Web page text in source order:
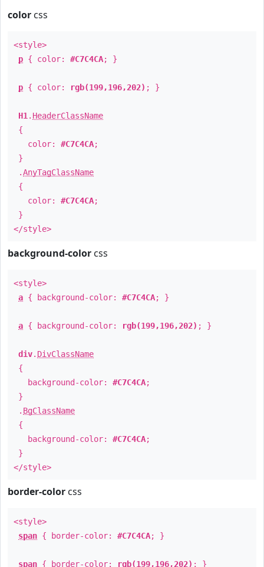
color css
<style>
p { color: #C7C4CA; }
p { color: rgb(199,196,202) ; }
H1 . HeaderClassName
{
color: #C7C4CA;
}
.AnyTagClassName
{
color: #C7C4CA;
}
</style>
background-color css
<style>
a { background-color: #C7C4CA; }
a { background-color: rgb(199,196,202) ; }
div. DivClassName
{
background-color: #C7C4CA;
}
. BgClassName
{
background-color: #C7C4CA;
}
</style>
border-color css
<style>
span { border-color: #C7C4CA; }
span { border-color: rgb(199,196,202) ; }